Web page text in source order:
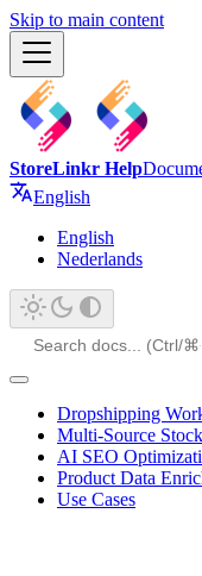
Skip to main content
StoreLinkr Help
English
English
Nederlands
Dropshipping
Multi-Source Stock
AI SEO
Product Data
Use Cases